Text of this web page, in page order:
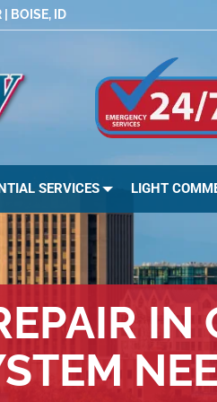
| BOISE, ID
SERVICES LIGHT